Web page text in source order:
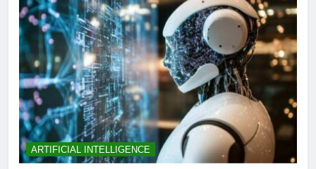
ARTIFICIAL INTELLIGENCE